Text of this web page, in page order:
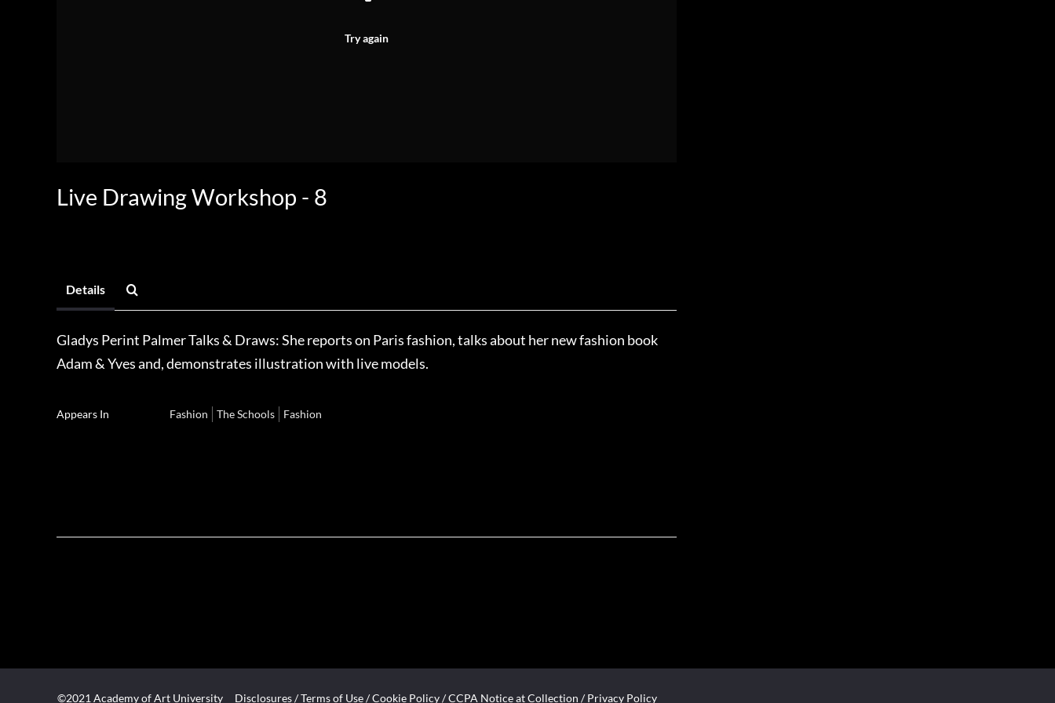
Try again
Live Drawing Workshop - 8
Details
Gladys Perint Palmer Talks & Draws: She reports on Paris fashion, talks about her new fashion book
Adam & Yves and, demonstrates illustration with live models.
Appears In Fashion The Schools Fashion
©2021 Academy of Art University Disclosures/Terms of Use/Cookie Policy/CCPA Notice at Collection / Privacy Policy